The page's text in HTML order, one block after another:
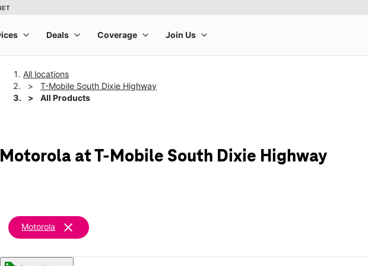
All locations
T-Mobile South Dixie Highway
All Products
Motorola at T-Mobile South Dixie Highway
Motorola clear